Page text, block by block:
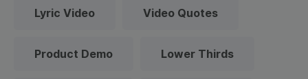
Lyric Video Video Quotes
Product Demo Lower Thirds